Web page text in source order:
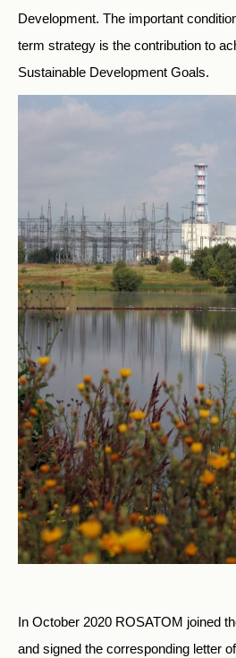
Development. The important
term strategy is the contribution to
Sustainable Development Goals.
In October 2020 ROSATOM joined
and signed the corresponding letter